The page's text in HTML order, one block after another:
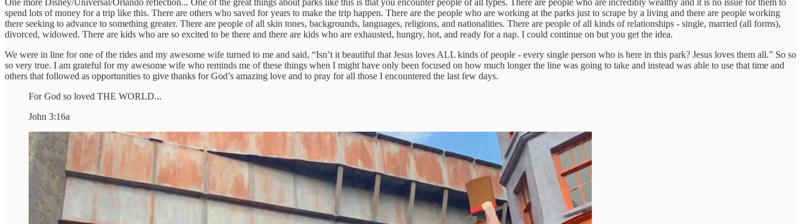
spend lots of money for a trip like this. There are others who saved for years to make the trip happen. There are the people who are working at the parks just to scrape by a living and there are people working
there seeking to advance to something greater. There are people of all skin tones, backgrounds, languages, religions, and nationalities. There are people of all kinds of relationships - single, married (all forms),
divorced, widowed. There are kids who are so excited to be there and there are kids who are exhausted, hungry, hot, and ready for a nap. I could continue on but you get the idea.
We were in line for one of the rides and my awesome wife turned to me and said, “Isn’t it beautiful that Jesus loves ALL kinds of people - every single person who is here in this park? Jesus loves them all.” So so
so very true. I am grateful for my awesome wife who reminds me of these things when I might have only been focused on how much longer the line was going to take and instead was able to use that time and
others that followed as opportunities to give thanks for God’s amazing love and to pray for all those I encountered the last few days.
For God so loved THE WORLD...
John 3:16a